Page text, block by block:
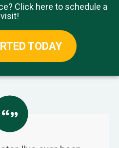
Click here to schedule a
visit!
TODAY